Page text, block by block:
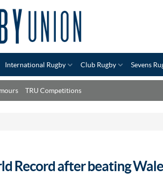
International Rugby Club Rugby Sevens
TRU Competitions
Record after beating